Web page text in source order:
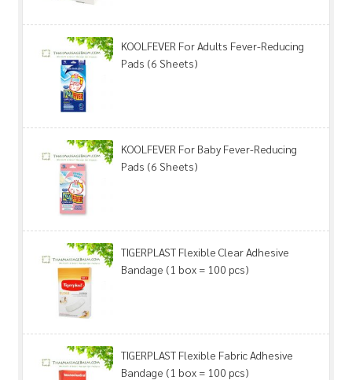
KOOLFEVER For Adults Fever-Reducing
Pads (6 Sheets)
KOOLFEVER For Baby Fever-Reducing
Pads (6 Sheets)
TIGERPLAST Flexible Clear Adhesive
Bandage (1 box = 100 pcs)
TIGERPLAST Flexible Fabric Adhesive
Bandage (1 box = 100 pcs)